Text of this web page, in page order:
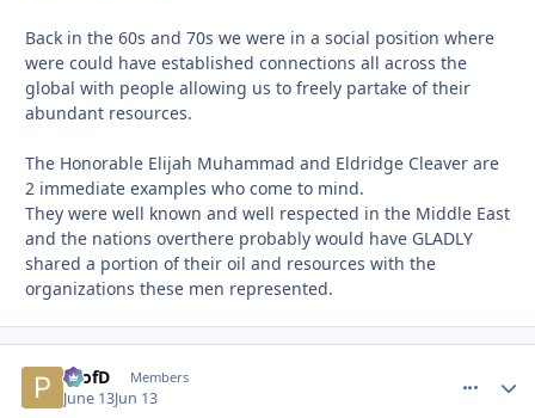
Back in the 60s and 70s we were in a social position where
were could have established connections all across the
global with people allowing us to freely partake of their
abundant resources.
The Honorable Elijah Muhammad and Eldridge Cleaver are
2 immediate examples who come to mind.
They were well known and well respected in the Middle East
and the nations overthere probably would have GLADLY
shared a portion of their oil and resources with the
organizations these men represented.
ProfD Members
June 13Jun 13